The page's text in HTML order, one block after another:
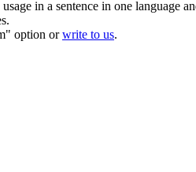
in a sentence in one language
option orwrite to us.